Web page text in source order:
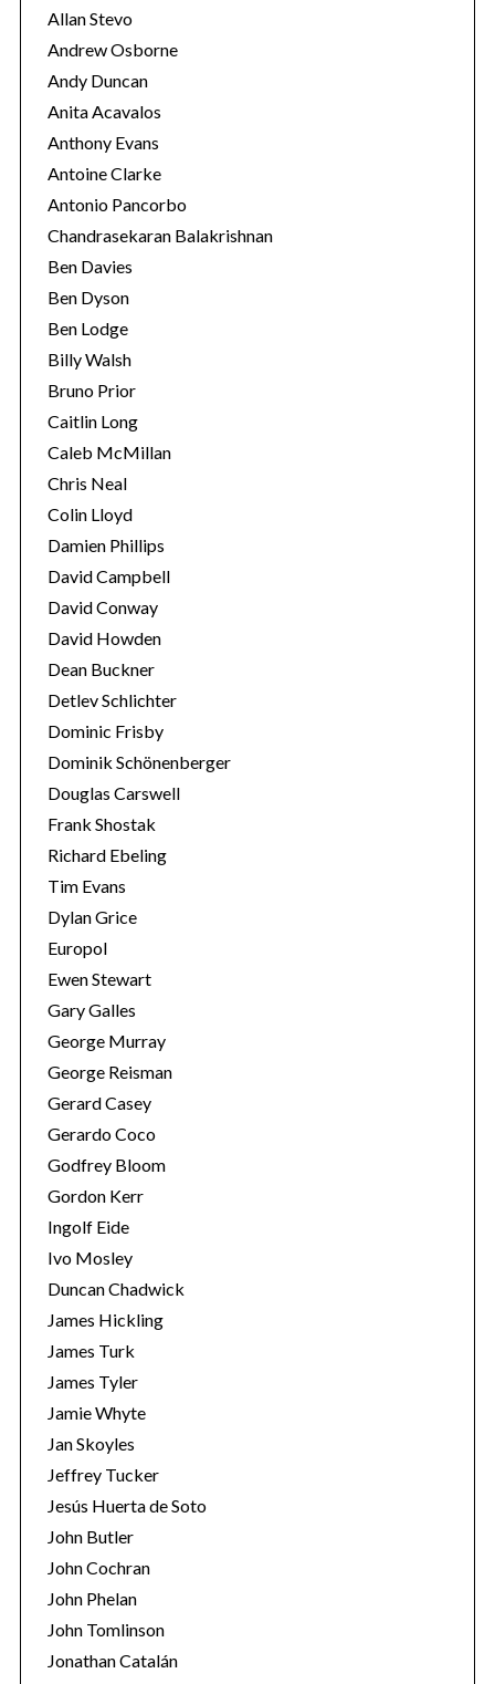
Allan Stevo
Andrew Osborne
Andy Duncan
Anita Acavalos
Anthony Evans
Antoine Clarke
Antonio Pancorbo
Chandrasekaran Balakrishnan
Ben Davies
Ben Dyson
Ben Lodge
Billy Walsh
Bruno Prior
Caitlin Long
Caleb McMillan
Chris Neal
Colin Lloyd
Damien Phillips
David Campbell
David Conway
David Howden
Dean Buckner
Detlev Schlichter
Dominic Frisby
Dominik Schönenberger
Douglas Carswell
Frank Shostak
Richard Ebeling
Tim Evans
Dylan Grice
Europol
Ewen Stewart
Gary Galles
George Murray
George Reisman
Gerard Casey
Gerardo Coco
Godfrey Bloom
Gordon Kerr
Ingolf Eide
Ivo Mosley
Duncan Chadwick
James Hickling
James Turk
James Tyler
Jamie Whyte
Jan Skoyles
Jeffrey Tucker
Jesús Huerta de Soto
John Butler
John Cochran
John Phelan
John Tomlinson
Jonathan Catalán
a
r
c
o
r
: